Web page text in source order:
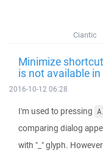
Ciantic
Minimize
is not available
2016-10-12 06:28
I'm used to pressing
comparing dialog
with "_" glyph.